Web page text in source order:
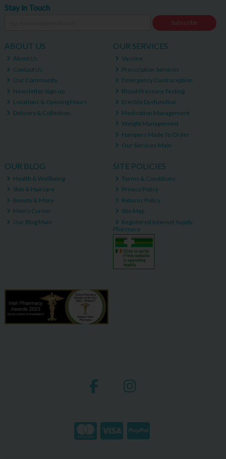
Stay in Touch
Subscribe
ABOUT US
About Us
Contact Us
Our Community
Newsletter Sign-up
Locations & Opening Hours
Delivery & Collection
OUR SERVICES
Vaccine
Prescription Services
Emergency Contraception
Blood Pressure Testing
Erectile Dysfunction
Medication Management
Weight Management
Hampers Made To Order
Our Services Main
OUR BLOG
Health & Wellbeing
Skin & Haircare
Beauty & More
Men's Corner
Our Blog Main
SITE POLICIES
Terms & Conditions
Privacy Policy
Returns Policy
Site Map
Registered Internet Supply
Pharmacy